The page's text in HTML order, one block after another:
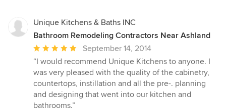
Unique Kitchens & Baths INC
Bathroom Remodeling Contractors Near Ashland
Average
rating:
5
out
of
5
September 14, 2014
“I would recommend Unique Kitchens to anyone. I
was very pleased with the quality of the cabinetry,
countertops, instillation and all the pre-. planning
and designing that went into our kitchen and
bathrooms.”